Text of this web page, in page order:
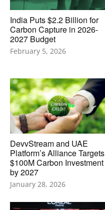
India Puts $2.2 Billion for
Carbon Capture in 2026-
2027 Budget
February 5, 2026
DevvStream and UAE
Platform’s Alliance Targets
$100M Carbon Investment
by 2027
January 28, 2026